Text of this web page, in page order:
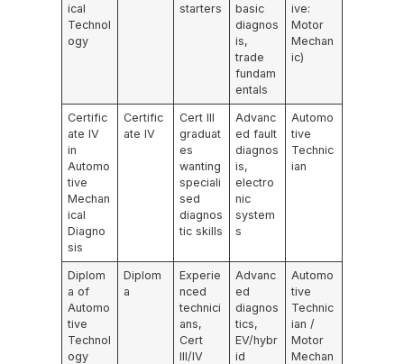
ical
Technol
ogy
starters
basic
diagnos
is,
trade
fundam
entals
ive:
Motor
Mechan
ic)
Certific
ate IV
in
Automo
tive
Mechan
ical
Diagno
sis
Certific
ate IV
Cert III
graduat
es
wanting
speciali
sed
diagnos
tic skills
Advanc
ed fault
diagnos
is,
electro
nic
system
s
Automo
tive
Technic
ian
Diplom
a of
Automo
tive
Technol
ogy
Diplom
a
Experie
nced
technici
ans,
Cert
III/IV
Advanc
ed
diagnos
tics,
EV/hybr
id
Automo
tive
Technic
ian /
Motor
Mechan